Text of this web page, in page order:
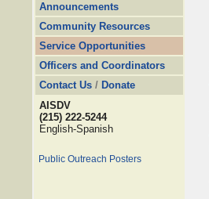
Announcements
Community Resources
Service Opportunities
Officers and Coordinators
Contact Us / Donate
AISDV
(215) 222-5244
English-Spanish
Public Outreach Posters